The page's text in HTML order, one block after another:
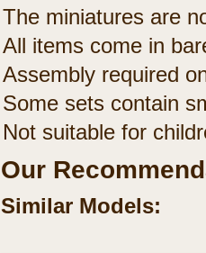
The miniatures are
All items come in
Assembly required
Some sets contain
Not suitable for
Our
Similar Models: